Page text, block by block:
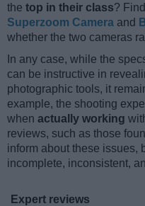
the top in their class?
Superzoom Camera and
whether the two cameras
In any case, while the
can be instructive in
photographic tools, it
example, the shooting
when actually working
reviews, such as those
inform about these issues,
incomplete, inconsistent,
Expert reviews